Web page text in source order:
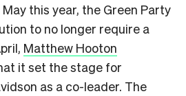
this year, the Green Party
to no longer require a
Matthew Hooton
it set the stage for
as a co-leader. The